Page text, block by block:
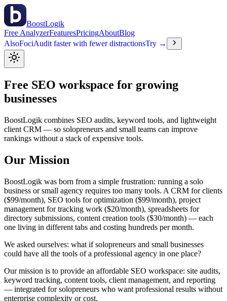
BoostLogik
Free AnalyzerFeaturesPricingAboutBlog
AlsoFociAudit faster with fewer distractionsTry →
Free SEO workspace for growing
businesses
BoostLogik combines SEO audits, keyword tools, and lightweight
client CRM — so solopreneurs and small teams can improve
rankings without a stack of expensive tools.
Our Mission
BoostLogik was born from a simple frustration: running a solo
business or small agency requires too many tools. A CRM for clients
($99/month), SEO tools for optimization ($99/month), project
management for tracking work ($20/month), spreadsheets for
directory submissions, content creation tools ($30/month) — each
one living in different tabs and costing hundreds per month.
We asked ourselves: what if solopreneurs and small businesses
could have all the tools of a professional agency in one place?
Our mission is to provide an affordable SEO workspace: site audits,
keyword tracking, content tools, client management, and reporting
— integrated for solopreneurs who want professional results without
enterprise complexity or cost.